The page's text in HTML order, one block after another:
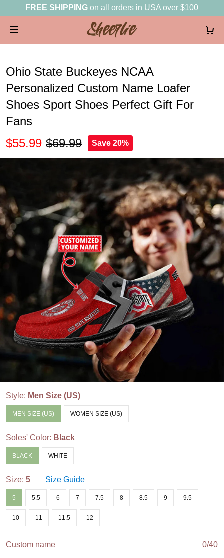
FREE SHIPPING on all orders in USA over $100
Ohio State Buckeyes NCAA
Personalized Custom Name Loafer
Shoes Sport Shoes Perfect Gift For
Fans
$55.99 $69.99 Save 20%
Style: Men Size (US)
MEN SIZE (US) WOMEN SIZE (US)
Soles' Color: Black
BLACK WHITE
Size: 5 Size Guide
5 5.5 6 7 7.5 8 8.5 9 9.5
10 11 11.5 12
Custom name 0/40